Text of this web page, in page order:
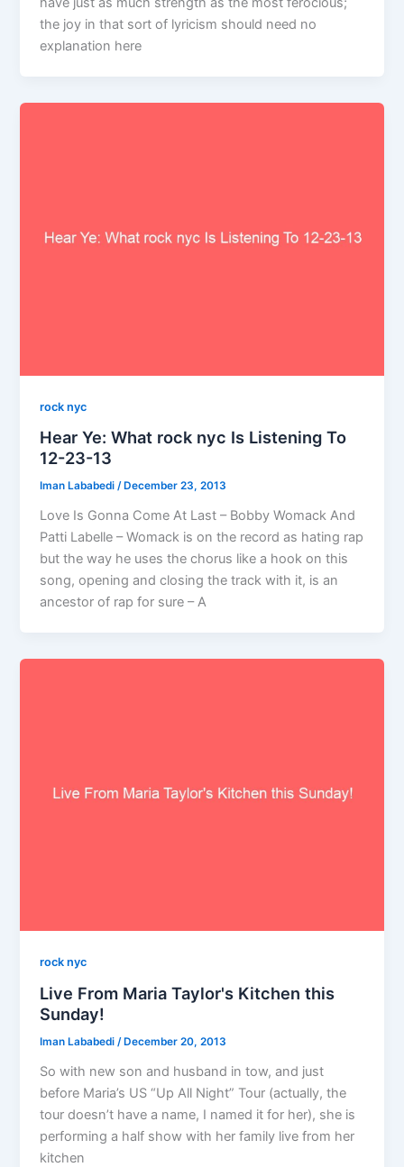
the joy in that sort of lyricism should need no
explanation here
rock nyc
Hear Ye: What rock nyc Is Listening To
12-23-13
Iman Lababedi/ December 23, 2013
Love Is Gonna Come At Last – Bobby Womack And
Patti Labelle – Womack is on the record as hating rap
but the way he uses the chorus like a hook on this
song, opening and closing the track with it, is an
ancestor of rap for sure – A
rock nyc
Live From Maria Taylor's Kitchen this
Sunday!
Iman Lababedi /December 20, 2013
So with new son and husband in tow, and just
before Maria’s US “Up All Night” Tour (actually, the
tour doesn’t have a name, I named it for her), she is
performing a half show with her family live from her
kitchen